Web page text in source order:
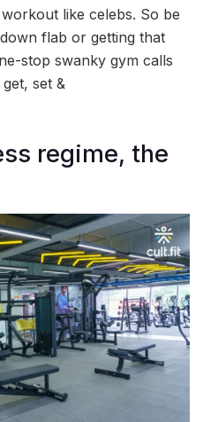
like celebs. So be
flab or getting that
stop swanky gym calls
set &
regime, the